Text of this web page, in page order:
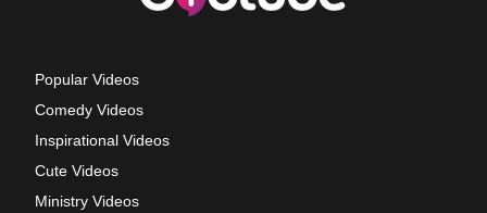
Popular Videos
Comedy Videos
Inspirational Videos
Cute Videos
Ministry Videos